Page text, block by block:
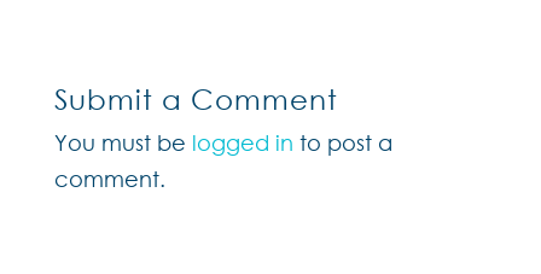
Submit a Comment
You must be logged in to post a
comment.